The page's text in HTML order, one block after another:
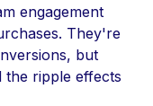
engagement
They're
but
the ripple effects